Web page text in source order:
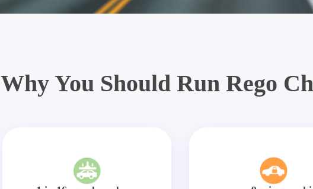
Why You Should Run Rego